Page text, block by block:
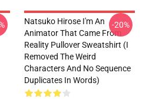
Natsuko Hirose I'm An
Animator That Came From
Reality Pullover Sweatshirt (I
Removed The Weird
Characters And No Sequence
Duplicates In Words)
-20%